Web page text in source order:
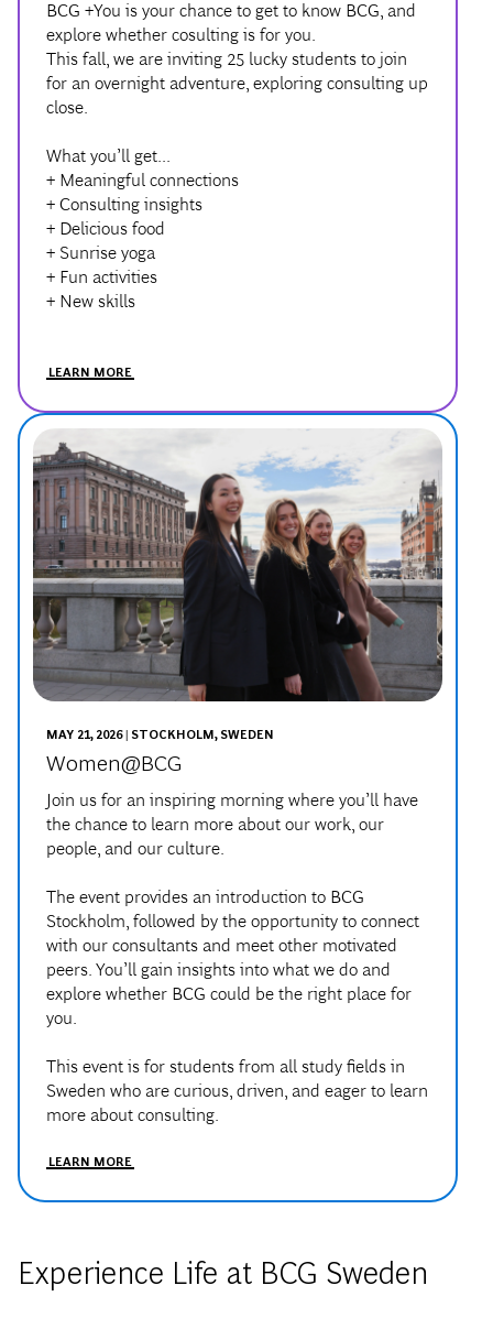
This fall, we are inviting 25 lucky students to join
for an overnight adventure, exploring consulting up
close.
What you’ll get...
+ Consulting insights
+ Delicious food
+ Sunrise yoga
+ Fun activities
+ New skills
MAY 21, 2026 | STOCKHOLM, SWEDEN
Join us for an inspiring morning where you’ll have
the chance to learn more about our work, our
people, and our culture.
The event provides an introduction to BCG
with our consultants and meet other motivated
peers. You’ll gain insights into what we do and
explore whether BCG could be the right place for
you.
This event is for students from all study fields in
more about consulting.
LEARN MORE
At BCG Sweden, life in the office extends beyond client work.